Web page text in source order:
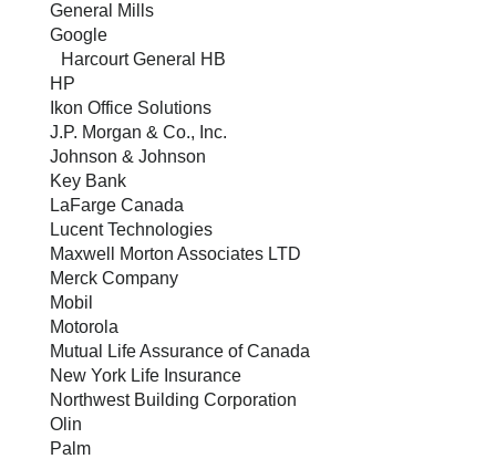
General Mills
Google
Harcourt General HB
HP
Ikon Office Solutions
J.P. Morgan & Co., Inc.
Johnson & Johnson
Key Bank
LaFarge Canada
Lucent Technologies
Maxwell Morton Associates LTD
Merck Company
Mobil
Motorola
Mutual Life Assurance of Canada
New York Life Insurance
Northwest Building Corporation
Olin
Palm